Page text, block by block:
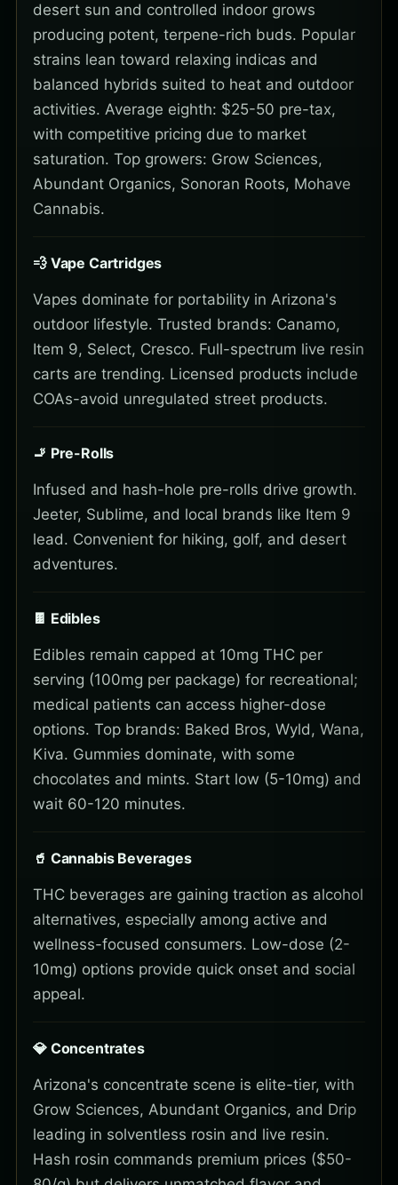
desert sun and controlled indoor grows
producing potent, terpene-rich buds. Popular
strains lean toward relaxing indicas and
balanced hybrids suited to heat and outdoor
activities. Average eighth: $25-50 pre-tax,
with competitive pricing due to market
saturation. Top growers: Grow Sciences,
Abundant Organics, Sonoran Roots, Mohave
Cannabis.
💨 Vape Cartridges
Vapes dominate for portability in Arizona's
outdoor lifestyle. Trusted brands: Canamo,
Item 9, Select, Cresco. Full-spectrum live resin
carts are trending. Licensed products include
COAs-avoid unregulated street products.
🚬 Pre-Rolls
Infused and hash-hole pre-rolls drive growth.
Jeeter, Sublime, and local brands like Item 9
lead. Convenient for hiking, golf, and desert
adventures.
🍫 Edibles
Edibles remain capped at 10mg THC per
serving (100mg per package) for recreational;
medical patients can access higher-dose
options. Top brands: Baked Bros, Wyld, Wana,
Kiva. Gummies dominate, with some
chocolates and mints. Start low (5-10mg) and
wait 60-120 minutes.
🥤 Cannabis Beverages
THC beverages are gaining traction as alcohol
alternatives, especially among active and
wellness-focused consumers. Low-dose (2-
10mg) options provide quick onset and social
appeal.
💎 Concentrates
Arizona's concentrate scene is elite-tier, with
Grow Sciences, Abundant Organics, and Drip
leading in solventless rosin and live resin.
Hash rosin commands premium prices ($50-